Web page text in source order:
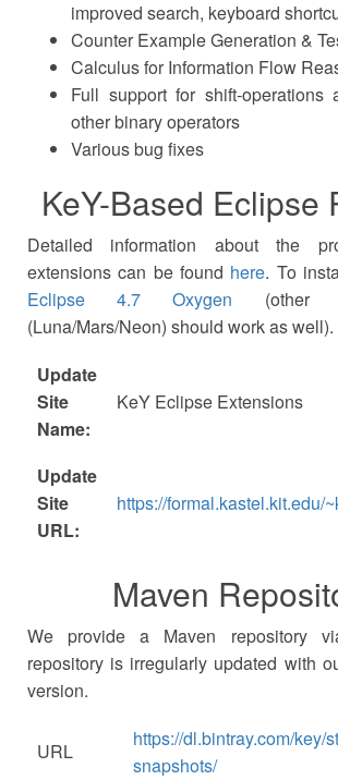
improved search, keyboard
Counter Example Generation &
Calculus for Information Flow
Full support for shift-operations
other binary operators
Various bug fixes
KeY-Based Eclipse
Detailed information about the
extensions can be found here. To
Eclipse 4.7 Oxygen (other
(Luna/Mars/Neon) should work as well).
Update
Site
Name:
KeY Eclipse Extensions
Update
Site
URL:
https://formal.kastel.kit.edu/
Maven
We provide a Maven repository
repository is irregularly updated with
version.
URL
https://dl.bintray.com/key/
snapshots/